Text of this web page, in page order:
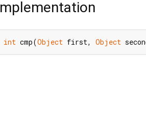
int cmp(Object first, Object